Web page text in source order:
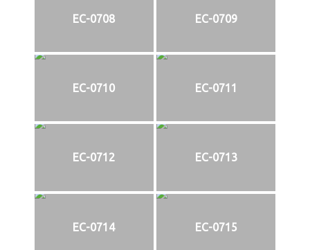
EC-0708 EC-0709
EC-0710 EC-0711
EC-0712 EC-0713
EC-0714 EC-0715